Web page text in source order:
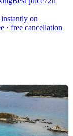
on
· free cancellation